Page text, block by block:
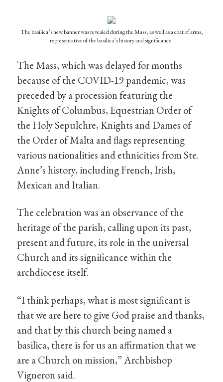
The basilica’s new banner was revealed during the Mass, as well as a coat of arms,
representative of the basilica’s history and significance.
The Mass, which was delayed for months
because of the COVID-19 pandemic, was
preceded by a procession featuring the
Knights of Columbus, Equestrian Order of
the Holy Sepulchre, Knights and Dames of
the Order of Malta and flags representing
various nationalities and ethnicities from Ste.
Anne’s history, including French, Irish,
Mexican and Italian.
The celebration was an observance of the
heritage of the parish, calling upon its past,
present and future, its role in the universal
Church and its significance within the
archdiocese itself.
“I think perhaps, what is most significant is
that we are here to give God praise and thanks,
and that by this church being named a
basilica, there is for us an affirmation that we
are a Church on mission,” Archbishop
Vigneron said.